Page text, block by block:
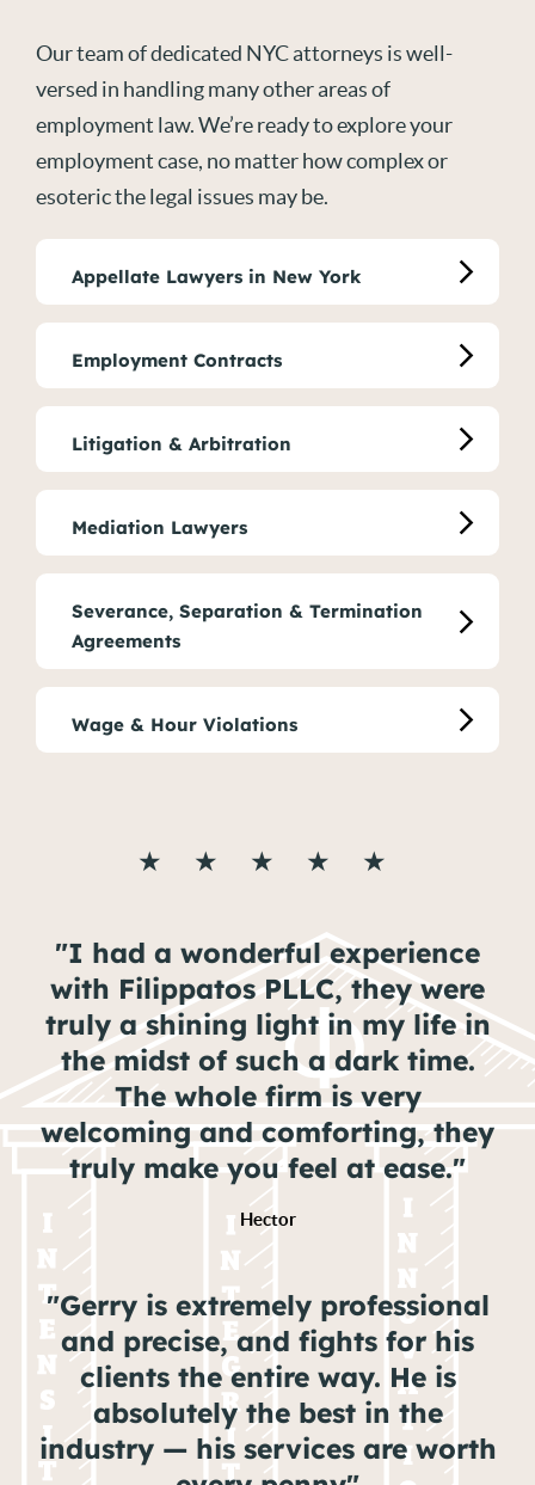
Our team of dedicated NYC attorneys is well-
versed in handling many other areas of
employment law. We’re ready to explore your
employment case, no matter how complex or
esoteric the legal issues may be.
Appellate Lawyers in New York
Employment Contracts
Litigation & Arbitration
Mediation Lawyers
Severance, Separation & Termination
Agreements
Wage & Hour Violations
★ ★ ★ ★ ★
"I had a wonderful experience
with Filippatos PLLC, they were
truly a shining light in my life in
the midst of such a dark time.
The whole firm is very
welcoming and comforting, they
truly make you feel at ease."
Hector
"Gerry is extremely professional
and precise, and fights for his
clients the entire way. He is
absolutely the best in the
industry — his services are worth